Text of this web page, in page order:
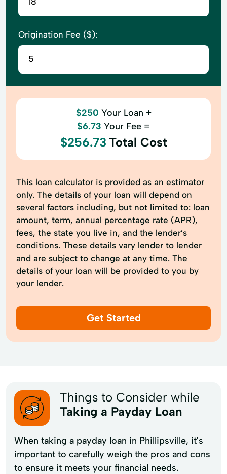
Origination Fee ($):
$250 Your Loan +
$6.73 Your Fee =
$256.73 Total Cost
This loan calculator is provided as an estimator
only. The details of your loan will depend on
several factors including, but not limited to: loan
amount, term, annual percentage rate (APR),
fees, the state you live in, and the lender’s
conditions. These details vary lender to lender
and are subject to change at any time. The
details of your loan will be provided to you by
your lender.
Get Started
Things to Consider while
Taking a Payday Loan
When taking a payday loan in Phillipsville, it's
important to carefully weigh the pros and cons
to ensure it meets your financial needs.